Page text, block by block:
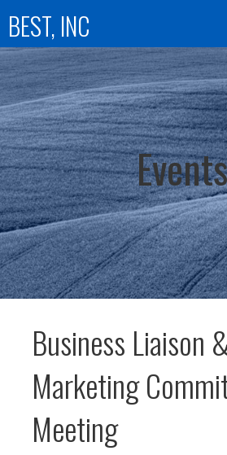
content
BEST, INC
Events
Business Liaison
Marketing
Meeting